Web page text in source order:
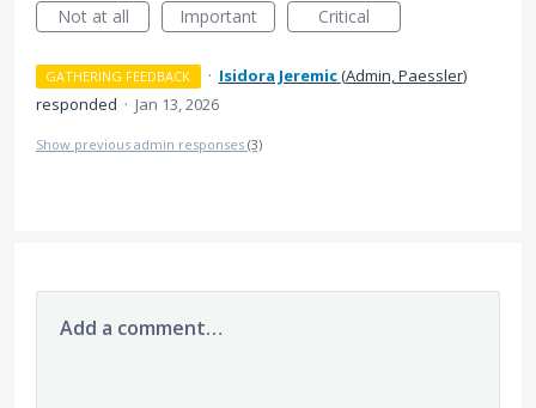
Not at all
Important Critical
GATHERING FEEDBACK · Isidora Jeremic(Admin, Paessler)
responded · Jan 13, 2026
Show previous admin responses (3)
Add a comment…